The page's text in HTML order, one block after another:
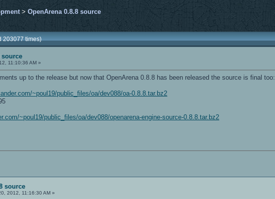
>OpenArena 0.8.8 source
203077 times)
source
11:10:36 AM »
up to the release but now that OpenArena 0.8.8 has been released the source is final too:
~poul19/public_files/oa/dev088/oa-0.8.8.tar.bz2
~poul19/public_files/oa/dev088/openarena-engine-source-0.8.8.tar.bz2
source
2012, 11:16:30 AM »